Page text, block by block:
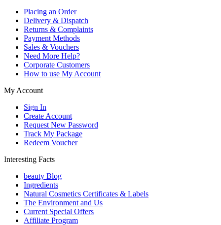
Placing an Order
Delivery & Dispatch
Returns & Complaints
Payment Methods
Sales & Vouchers
Need More Help?
Corporate Customers
How to use My Account
My Account
Sign In
Create Account
Request New Password
Track My Package
Redeem Voucher
Interesting Facts
beauty Blog
Ingredients
Natural Cosmetics Certificates & Labels
The Environment and Us
Current Special Offers
Affiliate Program